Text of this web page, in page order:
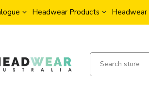
Headwear Products Headwear